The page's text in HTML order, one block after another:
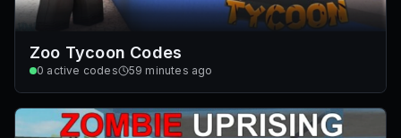
Zoo Tycoon Codes
0 active codes 59 minutes ago